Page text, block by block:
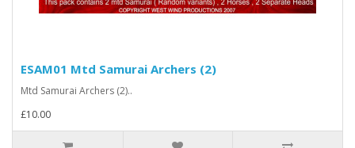
ESAM01 Mtd Samurai Archers (2)
Mtd Samurai Archers (2)..
£10.00